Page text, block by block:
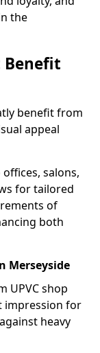
the
Benefit
benefit from
appeal
salons,
for tailored
of
both
Merseyside
UPVC shop
impression for
heavy